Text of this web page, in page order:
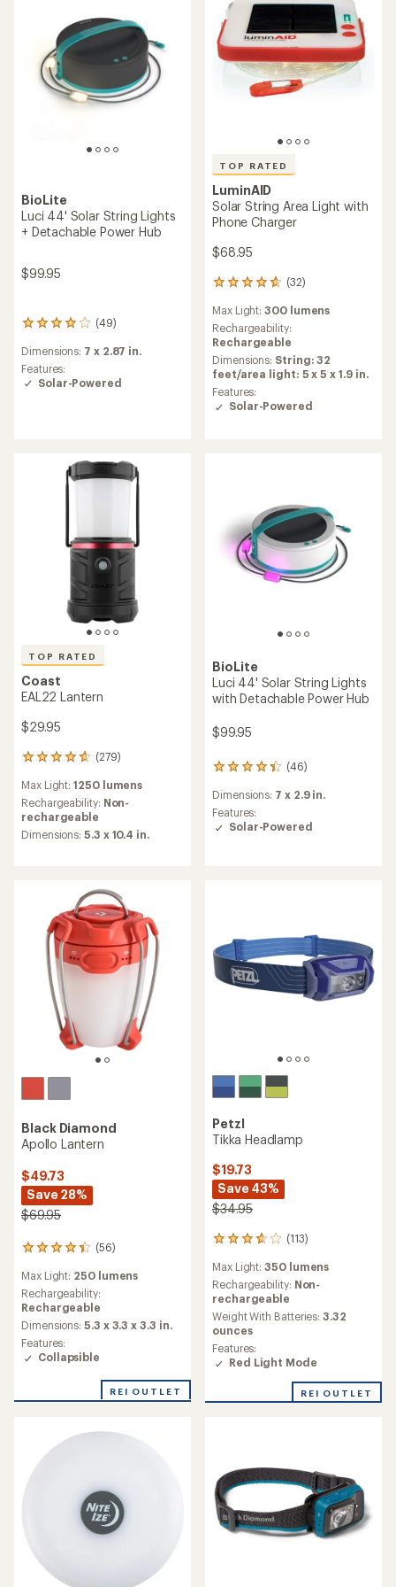
BioLite
Luci 44' Solar String Lights
+ Detachable Power Hub
$99.95
(49)
49
with
an
average
Dimensions: 7 x 2.87 in.
Features:
Solar-Powered
TOP RATED
LuminAID
Solar String Area Light with
Phone Charger
$68.95
(32)
32
with
an
average
rating
of
4.8
out
of
Max Light:300 lumens
Rechargeability:
Rechargeable
Dimensions: String: 32
feet/area light: 5 x 5 x 1.9 in.
Features:
Solar-Powered
TOP RATED
Coast
EAL22 Lantern
$29.95
(279)
279
with
an
average
rating
stars
Max Light:1250 lumens
Rechargeability: Non-
rechargeable
Dimensions:5.3 x 10.4 in.
BioLite
Luci 44' Solar String Lights
with Detachable Power Hub
$99.95
(46)
46
with
an
average
Dimensions: 7 x 2.9 in.
Features:
Solar-Powered
Black Diamond
Apollo Lantern
$49.73
Save 28%
$69.95
(56)
56
with
an
average
rating
of
4.3
out
Max Light: 250 lumens
Rechargeability:
Rechargeable
Dimensions:5.3 x 3.3 x 3.3 in.
Features:
Collapsible
REI OUTLET
Petzl
Tikka Headlamp
$19.73
Save 43%
$34.95
(113)
113
with
an
average
rating
of
3.8
out
of
stars
Max Light:350 lumens
Rechargeability: Non-
rechargeable
Weight With Batteries:3.32
ounces
Features:
Red Light Mode
REI OUTLET